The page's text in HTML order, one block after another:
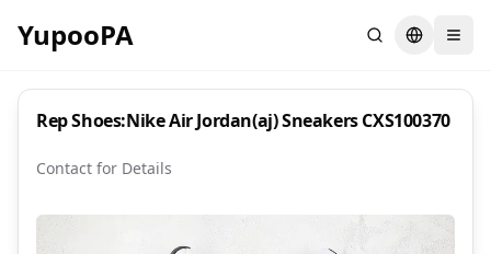
YupooPA SearchSwitch
Rep Shoes:Nike Air Jordan(aj) Sneakers CXS100370
Contact for Details